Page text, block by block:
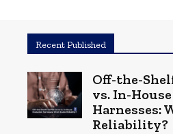
Recent Published
Off-the-
vs. In-
Harnesses:
Reliability?